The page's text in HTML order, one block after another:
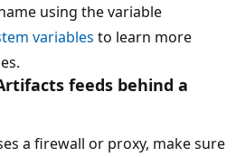
using the variable
variables to learn more
feeds behind a
a firewall or proxy, make sure